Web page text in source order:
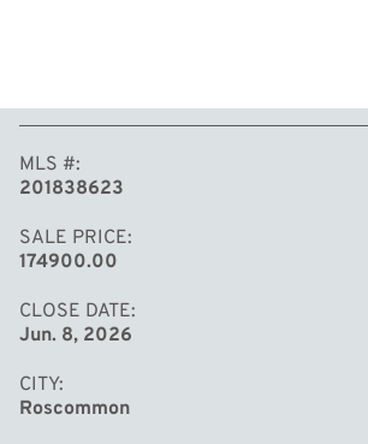
MLS #
201838623
SALE PRICE
174900.00
CLOSE DATE
Jun. 8, 2026
CITY
Roscommon